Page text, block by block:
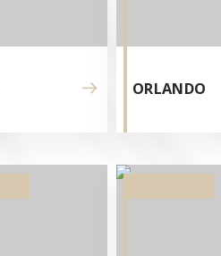
DUEORLANDO